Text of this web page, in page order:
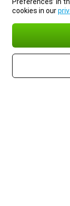
cookies in our